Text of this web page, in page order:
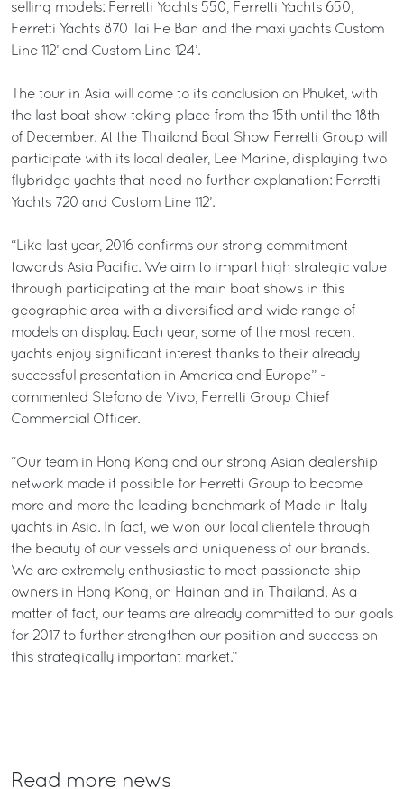
selling models: Ferretti Yachts 550, Ferretti Yachts 650,
Ferretti Yachts 870 Tai He Ban and the maxi yachts Custom
Line 112’ and Custom Line 124’.
The tour in Asia will come to its conclusion on Phuket, with
the last boat show taking place from the 15th until the 18th
of December. At the Thailand Boat Show Ferretti Group will
participate with its local dealer, Lee Marine, displaying two
flybridge yachts that need no further explanation: Ferretti
Yachts 720 and Custom Line 112’.
“Like last year, 2016 confirms our strong commitment
towards Asia Pacific. We aim to impart high strategic value
through participating at the main boat shows in this
geographic area with a diversified and wide range of
models on display. Each year, some of the most recent
yachts enjoy significant interest thanks to their already
successful presentation in America and Europe” -
commented Stefano de Vivo, Ferretti Group Chief
Commercial Officer.
“Our team in Hong Kong and our strong Asian dealership
network made it possible for Ferretti Group to become
more and more the leading benchmark of Made in Italy
yachts in Asia. In fact, we won our local clientele through
the beauty of our vessels and uniqueness of our brands.
We are extremely enthusiastic to meet passionate ship
owners in Hong Kong, on Hainan and in Thailand. As a
matter of fact, our teams are already committed to our goals
for 2017 to further strengthen our position and success on
this strategically important market.”
Read more news